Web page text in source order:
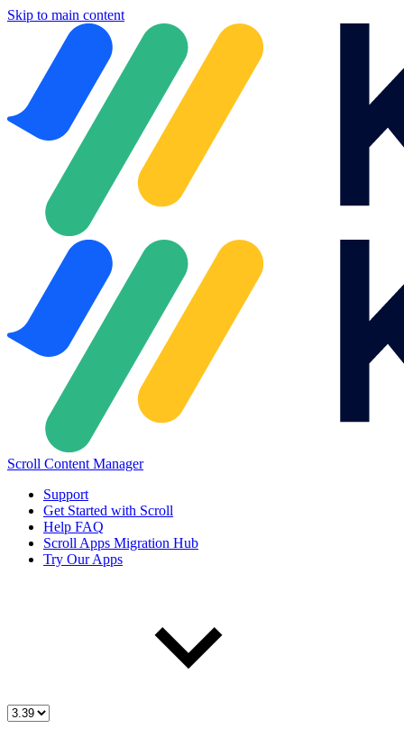
Skip to main content
Scroll Content Manager
Support
Get Started with Scroll
Help FAQ
Scroll Apps Migration Hub
Try Our Apps